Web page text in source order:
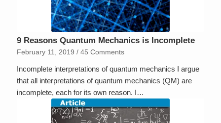
9 Reasons Quantum Mechanics is Incomplete
February 11, 2019 / 45 Comments
Incomplete interpretations of quantum mechanics I argue
that all interpretations of quantum mechanics (QM) are
incomplete, each for its own reason. I…